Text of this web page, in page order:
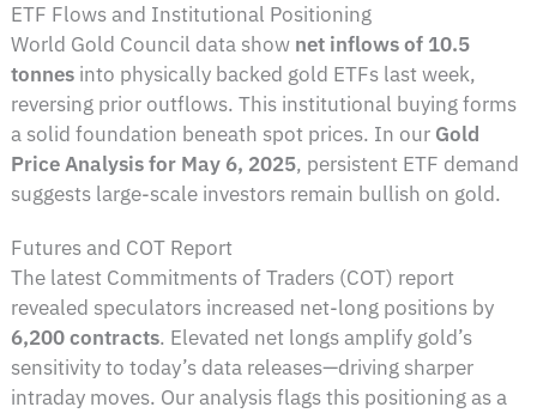
ETF Flows and Institutional Positioning
World Gold Council data show net inflows of 10.5
tonnes into physically backed gold ETFs last week,
reversing prior outflows. This institutional buying forms
a solid foundation beneath spot prices. In our Gold
Price Analysis for May 6, 2025, persistent ETF demand
suggests large-scale investors remain bullish on gold.
Futures and COT Report
The latest Commitments of Traders (COT) report
revealed speculators increased net-long positions by
6,200 contracts. Elevated net longs amplify gold’s
sensitivity to today’s data releases—driving sharper
intraday moves. Our analysis flags this positioning as a